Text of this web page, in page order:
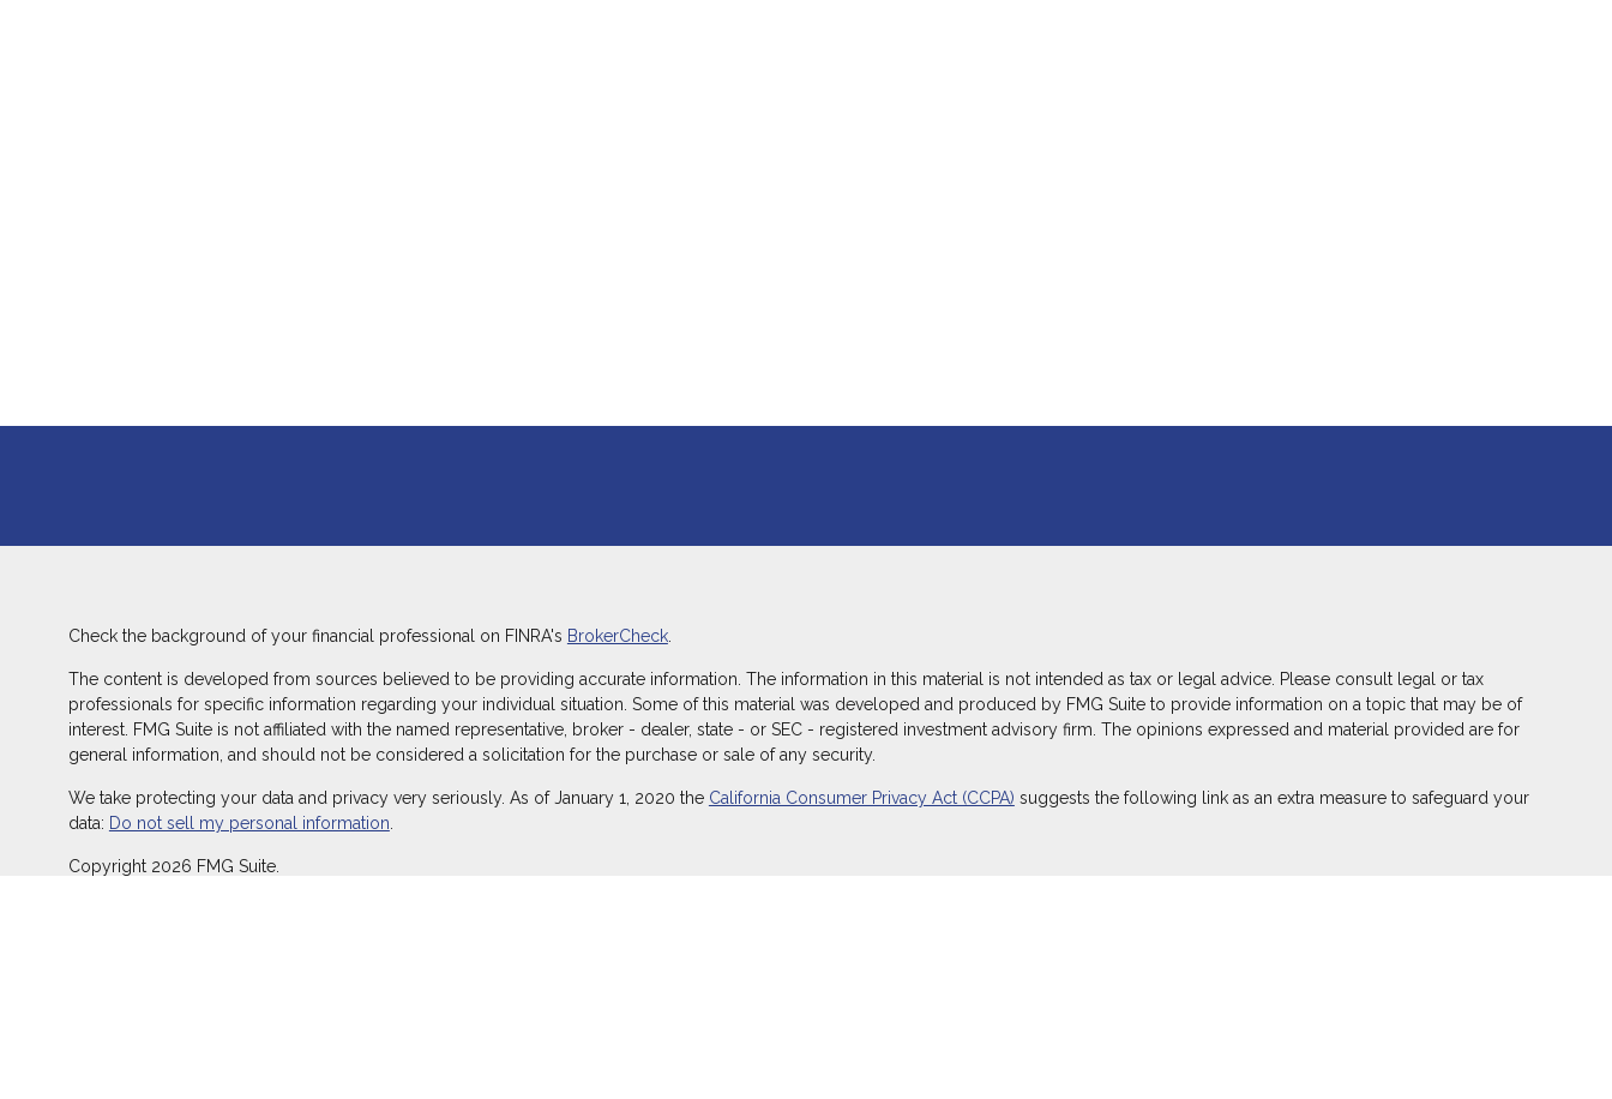
Check the background of your financial professional on FINRA's BrokerCheck.
The content is developed from sources believed to be providing accurate information. The information in this material is not intended as tax or legal advice. Please consult legal or tax
professionals for specific information regarding your individual situation. Some of this material was developed and produced by FMG Suite to provide information on a topic that may be of
interest. FMG Suite is not affiliated with the named representative, broker - dealer, state - or SEC - registered investment advisory firm. The opinions expressed and material provided are for
general information, and should not be considered a solicitation for the purchase or sale of any security.
We take protecting your data and privacy very seriously. As of January 1, 2020 the California Consumer Privacy Act (CCPA) suggests the following link as an extra measure to safeguard your
data: Do not sell my personal information
Copyright 2026 FMG Suite.